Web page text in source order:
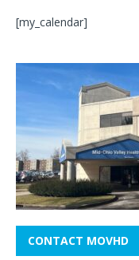
[my_calendar]
CONTACT MOVHD